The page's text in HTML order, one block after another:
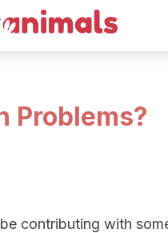
Problems?
contributing with